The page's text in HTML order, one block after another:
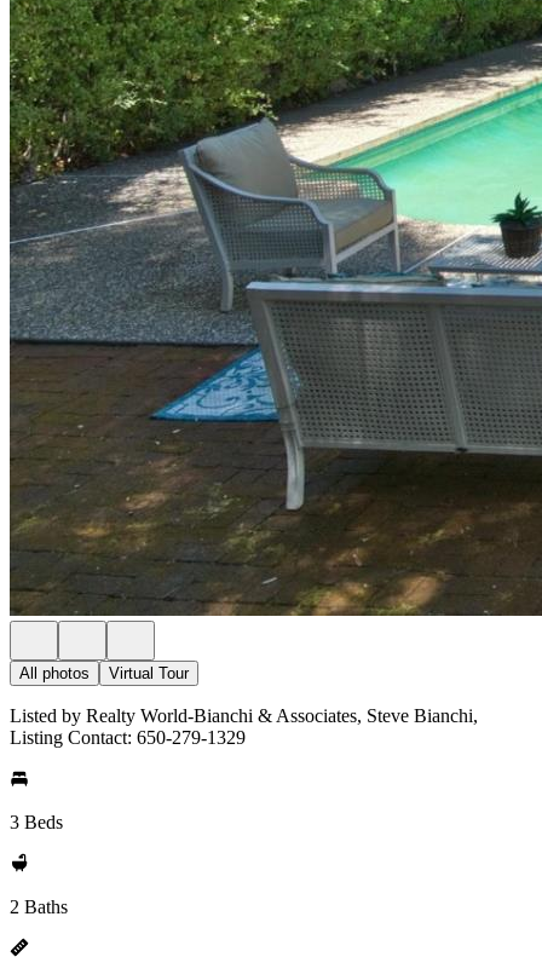
All photos Virtual Tour
Listed by Realty World-Bianchi & Associates, Steve Bianchi,
Listing Contact: 650-279-1329
3 Beds
2 Baths